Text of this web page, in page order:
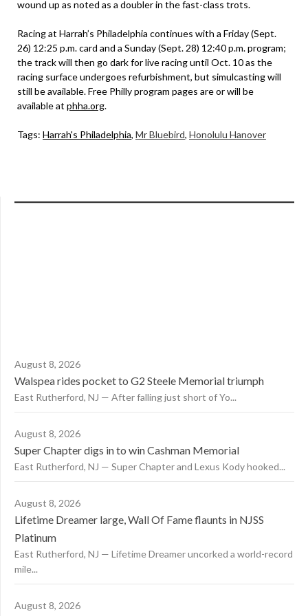
wound up as noted as a doubler in the fast-class trots.
Racing at Harrah’s Philadelphia continues with a Friday (Sept.
26) 12:25 p.m. card and a Sunday (Sept. 28) 12:40 p.m. program;
the track will then go dark for live racing until Oct. 10 as the
racing surface undergoes refurbishment, but simulcasting will
still be available. Free Philly program pages are or will be
available at phha.org.
Tags: Harrah's Philadelphia, Mr Bluebird, Honolulu Hanover
August 8, 2026
Walspea rides pocket to G2 Steele Memorial triumph
East Rutherford, NJ — After falling just short of Yo...
August 8, 2026
Super Chapter digs in to win Cashman Memorial
East Rutherford, NJ — Super Chapter and Lexus Kody hooked...
August 8, 2026
Lifetime Dreamer large, Wall Of Fame flaunts in NJSS
Platinum
East Rutherford, NJ — Lifetime Dreamer uncorked a world-record
mile...
August 8, 2026